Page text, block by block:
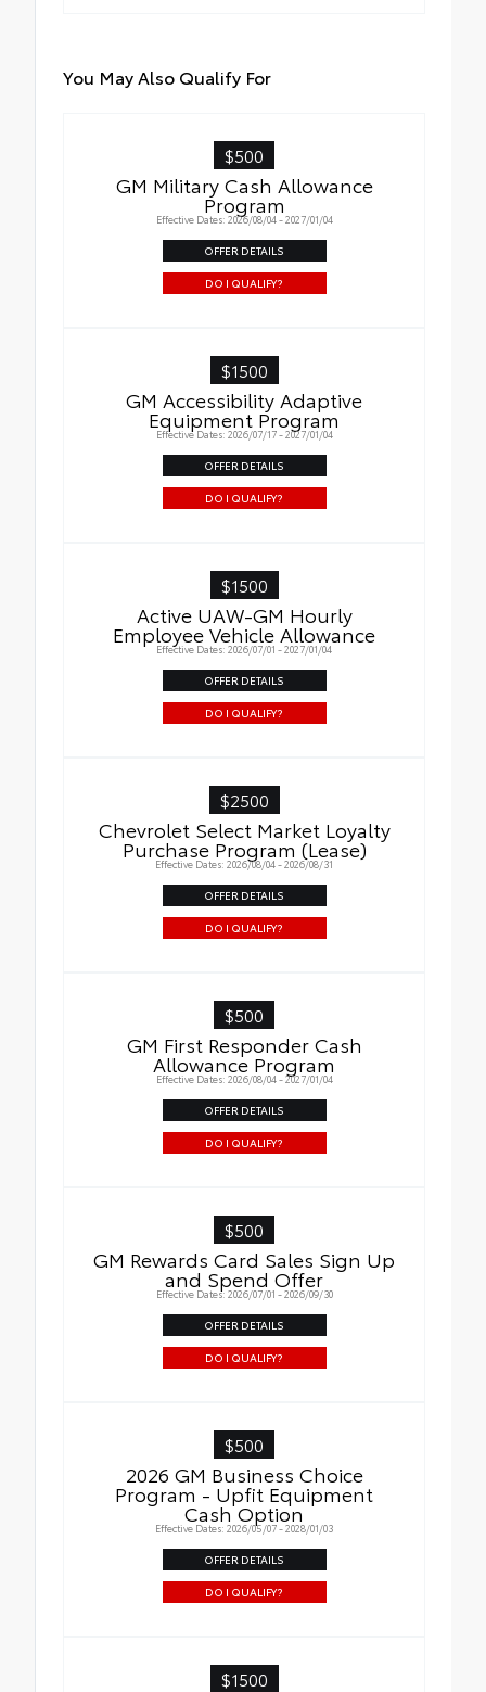
You May Also Qualify For
$500
GM Military Cash Allowance
Program
Effective Dates: 2026/08/04 - 2027/01/04
OFFER DETAILS
DO I QUALIFY?
$1500
GM Accessibility Adaptive
Equipment Program
Effective Dates: 2026/07/17 - 2027/01/04
OFFER DETAILS
DO I QUALIFY?
$1500
Active UAW-GM Hourly
Employee Vehicle Allowance
Effective Dates: 2026/07/01 - 2027/01/04
OFFER DETAILS
DO I QUALIFY?
$2500
Chevrolet Select Market Loyalty
Purchase Program (Lease)
Effective Dates: 2026/08/04 - 2026/08/31
OFFER DETAILS
DO I QUALIFY?
$500
GM First Responder Cash
Allowance Program
Effective Dates: 2026/08/04 - 2027/01/04
OFFER DETAILS
DO I QUALIFY?
$500
GM Rewards Card Sales Sign Up
and Spend Offer
Effective Dates: 2026/07/01 - 2026/09/30
OFFER DETAILS
DO I QUALIFY?
$500
2026 GM Business Choice
Program - Upfit Equipment
Cash Option
Effective Dates: 2026/05/07 - 2028/01/03
OFFER DETAILS
DO I QUALIFY?
$1500